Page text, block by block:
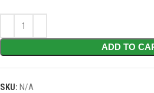
ADD TO
SKU: N/A